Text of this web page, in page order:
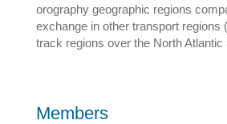
orography geographic regions
exchange in other transport regions
track regions over the North
Members